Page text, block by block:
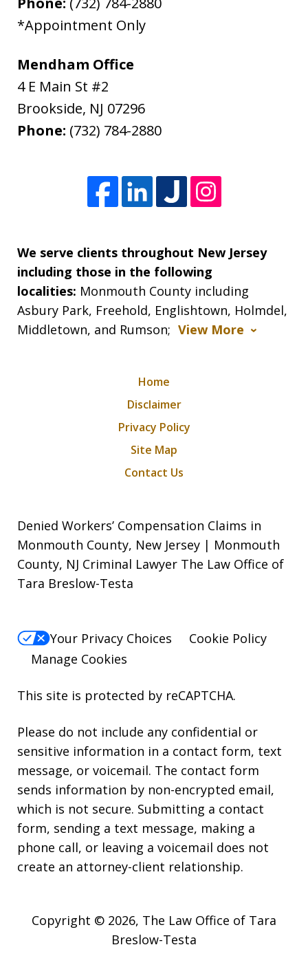
*Appointment Only
Mendham Office
4 E Main St #2
Brookside, NJ 07296
Phone: (732) 784-2880
We serve clients throughout New Jersey
including those in the following
localities: Monmouth County including
Asbury Park, Freehold, Englishtown, Holmdel,
Middletown, and Rumson; View More
Home
Disclaimer
Privacy Policy
Site Map
Contact Us
Denied Workers’ Compensation Claims in
Monmouth County, New Jersey | Monmouth
County, NJ Criminal Lawyer The Law Office of
Tara Breslow-Testa
Your Privacy Choices
Cookie Policy
Manage Cookies
This site is protected by reCAPTCHA.
Please do not include any confidential or
sensitive information in a contact form, text
message, or voicemail. The contact form
sends information by non-encrypted email,
which is not secure. Submitting a contact
form, sending a text message, making a
phone call, or leaving a voicemail does not
create an attorney-client relationship.
Copyright © 2026, The Law Office of Tara
Breslow-Testa